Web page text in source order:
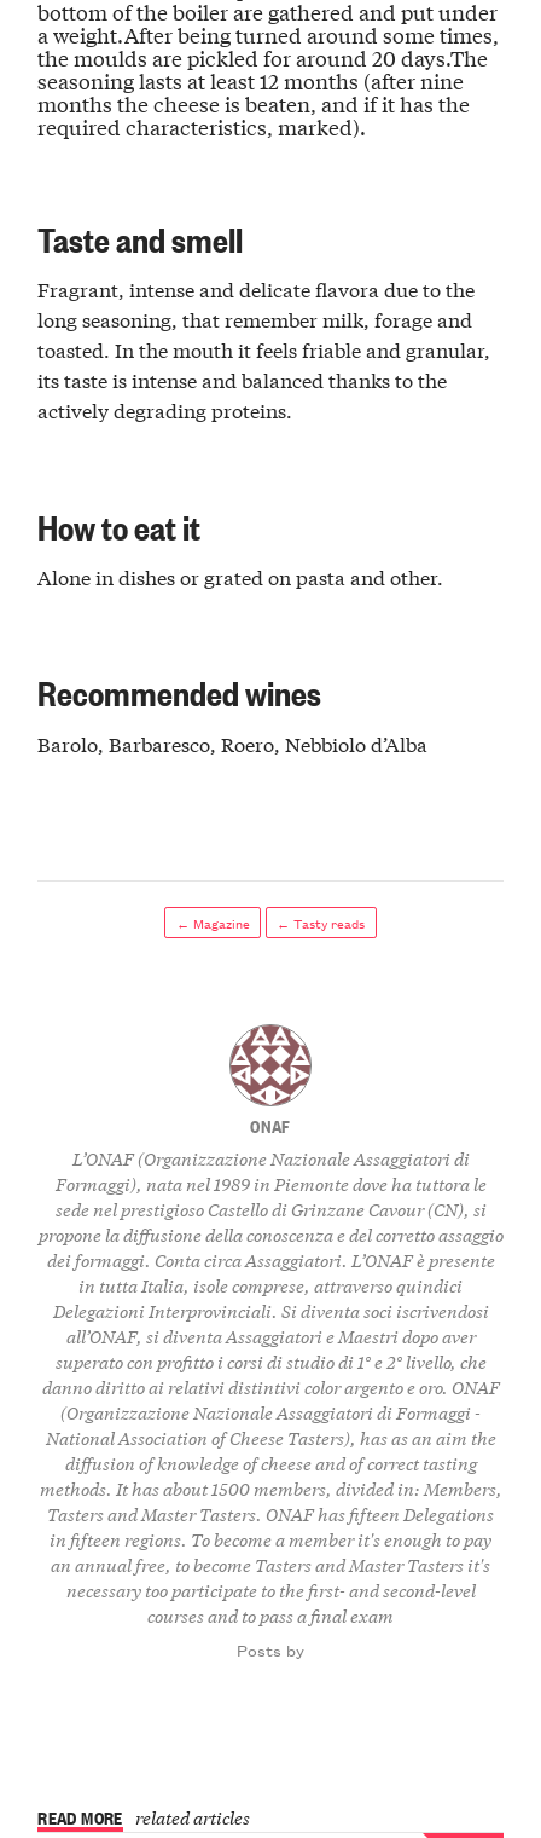
bottom of the boiler are gathered and put under
a weight.After being turned around some times,
the moulds are pickled for around 20 days.The
seasoning lasts at least 12 months (after nine
months the cheese is beaten, and if it has the
required characteristics, marked).
Taste and smell
Fragrant, intense and delicate flavora due to the
long seasoning, that remember milk, forage and
toasted. In the mouth it feels friable and granular,
its taste is intense and balanced thanks to the
actively degrading proteins.
How to eat it
Alone in dishes or grated on pasta and other.
Recommended wines
Barolo, Barbaresco, Roero, Nebbiolo d’Alba
← Magazine ← Tasty reads
ONAF
L’ONAF (Organizzazione Nazionale Assaggiatori di
Formaggi), nata nel 1989 in Piemonte dove ha tuttora le
sede nel prestigioso Castello di Grinzane Cavour (CN), si
propone la diffusione della conoscenza e del corretto assaggio
dei formaggi. Conta circa Assaggiatori. L’ONAF è presente
in tutta Italia, isole comprese, attraverso quindici
Delegazioni Interprovinciali. Si diventa soci iscrivendosi
all’ONAF, si diventa Assaggiatori e Maestri dopo aver
superato con profitto i corsi di studio di 1° e 2° livello, che
danno diritto ai relativi distintivi color argento e oro. ONAF
(Organizzazione Nazionale Assaggiatori di Formaggi -
National Association of Cheese Tasters), has as an aim the
diffusion of knowledge of cheese and of correct tasting
methods. It has about 1500 members, divided in: Members,
Tasters and Master Tasters. ONAF has fifteen Delegations
in fifteen regions. To become a member it's enough to pay
an annual free, to become Tasters and Master Tasters it's
necessary too participate to the first- and second-level
courses and to pass a final exam
Posts by
READ MORE related articles